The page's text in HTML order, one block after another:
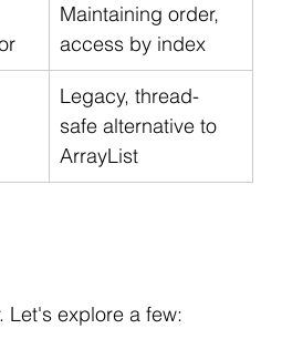
Maintaining order,
access by index
Legacy, thread-
safe alternative to
ArrayList
Let's explore a few: